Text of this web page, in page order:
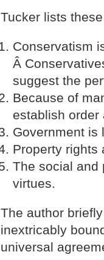
Tucker lists
Conservatism
Â
suggest the
Because of
establish order
Government is
Property rights
The social and
virtues.
The author
inextricably
universal